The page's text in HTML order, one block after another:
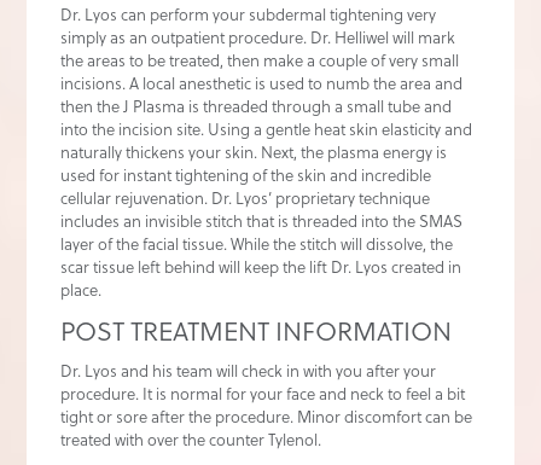
Dr. Lyos can perform your subdermal tightening very
simply as an outpatient procedure. Dr. Helliwel will mark
the areas to be treated, then make a couple of very small
incisions. A local anesthetic is used to numb the area and
then the J Plasma is threaded through a small tube and
into the incision site. Using a gentle heat skin elasticity and
naturally thickens your skin. Next, the plasma energy is
used for instant tightening of the skin and incredible
cellular rejuvenation. Dr. Lyos’ proprietary technique
includes an invisible stitch that is threaded into the SMAS
layer of the facial tissue. While the stitch will dissolve, the
scar tissue left behind will keep the lift Dr. Lyos created in
place.
POST TREATMENT INFORMATION
Dr. Lyos and his team will check in with you after your
procedure. It is normal for your face and neck to feel a bit
tight or sore after the procedure. Minor discomfort can be
treated with over the counter Tylenol.